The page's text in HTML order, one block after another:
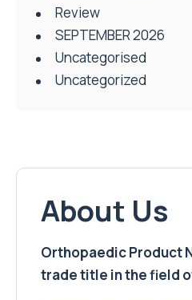
Review
SEPTEMBER 2026
Uncategorised
Uncategorized
About Us
Orthopaedic Product
trade title in the field